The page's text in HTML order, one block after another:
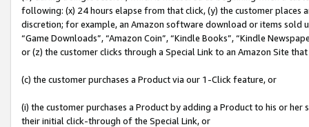
following: (x) 24 hours elapse from that click, (y) the customer
discretion; for example, an Amazon software download or items sold
“Game Downloads”, “Amazon Coin”, “Kindle Books”, “Kindle
or (z) the customer clicks through a Special Link to an Amazon Site
(c) the customer purchases a Product via our 1-Click feature, or
(i) the customer purchases a Product by adding a Product to his or
their initial click-through of the Special Link, or